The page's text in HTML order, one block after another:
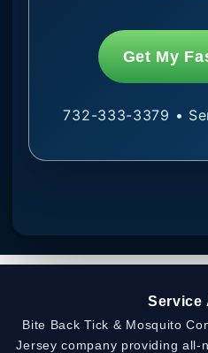
Get My
732-333-3379 •
Service
Bite Back Tick & Mosquito
Jersey company providing